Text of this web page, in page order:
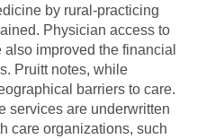
by rural-practicing
Physician access to
improved the financial
Pruitt notes, while
barriers to care.
services are underwritten
care organizations, such